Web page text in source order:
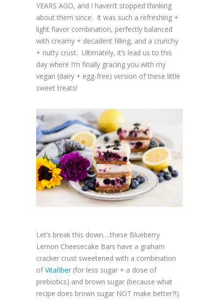
YEARS AGO, and I haven’t stopped thinking
about them since. It was such a refreshing +
light flavor combination, perfectly balanced
with creamy + decadent filling, and a crunchy
+ nutty crust. Ultimately, it’s lead us to this
day where I’m finally gracing you with my
vegan (dairy + egg-free) version of these little
sweet treats!
Let’s break this down….these Blueberry
Lemon Cheesecake Bars have a graham
cracker crust sweetened with a combination
ofVitafiber(for less sugar + a dose of
prebiotics) and brown sugar (because what
recipe does brown sugar NOT make better?!).